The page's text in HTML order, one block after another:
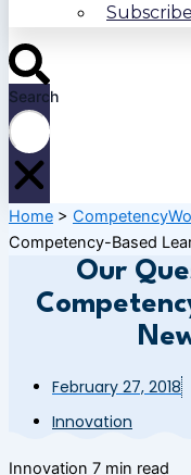
Subscribe
Search
Home >
Competency-Based
Our
February 27, 2018
Innovation
Innovation 7 min read